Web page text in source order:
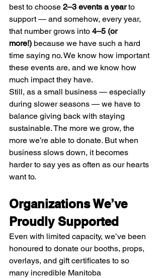
best to choose 2–3 events a year to
support — and somehow, every year,
that number grows into 4–5 (or
more!) because we have such a hard
time saying no. We know how important
these events are, and we know how
much impact they have.
Still, as a small business — especially
during slower seasons — we have to
balance giving back with staying
sustainable. The more we grow, the
more we’re able to donate. But when
business slows down, it becomes
harder to say yes as often as our hearts
want to.
Organizations We’ve
Proudly Supported
Even with limited capacity, we’ve been
honoured to donate our booths, props,
overlays, and gift certificates to so
many incredible Manitoba